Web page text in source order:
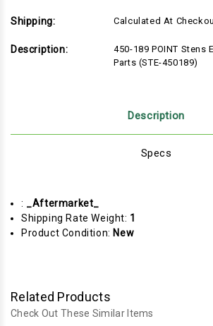
Shipping: Calculated At
Description:
450-189 POINT Stens
Parts (STE-450189)
Description
Specs
: _Aftermarket_
Shipping Rate Weight: 1
Product Condition: New
Related Products
Check Out These Similar Items